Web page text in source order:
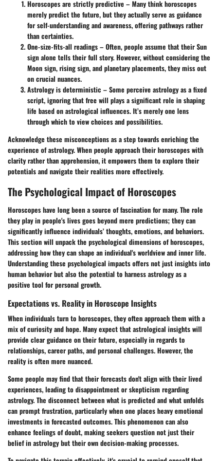
Horoscopes are strictly predictive – Many think horoscopes
merely predict the future, but they actually serve as guidance
for self-understanding and awareness, offering pathways rather
than certainties.
One-size-fits-all readings– Often, people assume that their Sun
sign alone tells their full story. However, without considering the
Moon sign, rising sign, and planetary placements, they miss out
on crucial nuances.
Astrology is deterministic – Some perceive astrology as a fixed
script, ignoring that free will plays a significant role in shaping
life based on astrological influences. It’s merely one lens
through which to view choices and possibilities.
Acknowledge these misconceptions as a step towards enriching the
experience of astrology. When people approach their horoscopes with
clarity rather than apprehension, it empowers them to explore their
potentials and navigate their realities more effectively.
The Psychological Impact of Horoscopes
Horoscopes have long been a source of fascination for many. The role
they play in people's lives goes beyond mere predictions; they can
significantly influence individuals’ thoughts, emotions, and behaviors.
This section will unpack the psychological dimensions of horoscopes,
addressing how they can shape an individual's worldview and inner life.
Understanding these psychological impacts offers not just insights into
human behavior but also the potential to harness astrology as a
positive tool for personal growth.
Expectations vs. Reality in Horoscope Insights
When individuals turn to horoscopes, they often approach them with a
mix of curiosity and hope. Many expect that astrological insights will
provide clear guidance on their future, especially in regards to
relationships, career paths, and personal challenges. However, the
reality is often more nuanced.
Some people may find that their forecasts don't align with their lived
experiences, leading to disappointment or skepticism regarding
astrology. The disconnect between what is predicted and what unfolds
can prompt frustration, particularly when one places heavy emotional
investments in forecasted outcomes. This phenomenon can also
enhance feelings of doubt, making seekers question not just their
belief in astrology but their own decision-making processes.